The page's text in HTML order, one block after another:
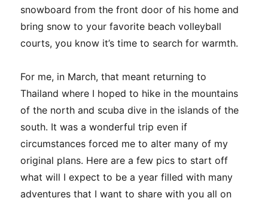
snowboard from the front door of his home and
bring snow to your favorite beach volleyball
courts, you know it’s time to search for warmth.
For me, in March, that meant returning to
Thailand where I hoped to hike in the mountains
of the north and scuba dive in the islands of the
south. It was a wonderful trip even if
circumstances forced me to alter many of my
original plans. Here are a few pics to start off
what will I expect to be a year filled with many
adventures that I want to share with you all on